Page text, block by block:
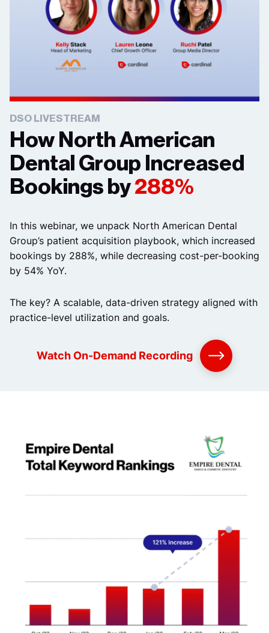
DSO LIVESTREAM
How North American
Dental Group Increased
Bookings by288%
In this webinar, we unpack North American Dental
Group’s patient acquisition playbook, which increased
bookings by 288%, while decreasing cost-per-booking
by 54% YoY.
The key? A scalable, data-driven strategy aligned with
practice-level utilization and goals.
Watch On-Demand Recording